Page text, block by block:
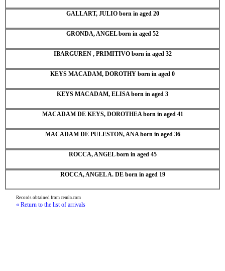
GALLART, JULIO born in aged 20
GRONDA, ANGEL born in aged 52
IBARGUREN , PRIMITIVO born in aged 32
KEYS MACADAM, DOROTHY born in aged 0
KEYS MACADAM, ELISA born in aged 3
MACADAM DE KEYS, DOROTHEA born in aged 41
MACADAM DE PULESTON, ANA born in aged 36
ROCCA, ANGEL born in aged 45
ROCCA, ANGEL A. DE born in aged 19
Records obtained from cemla.com
« Return to the list of arrivals